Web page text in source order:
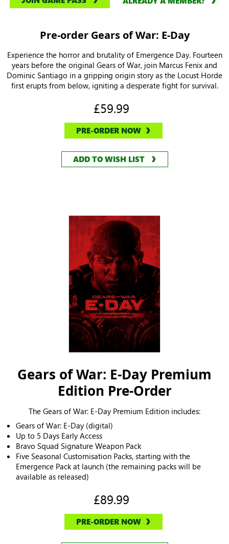
Pre-order Gears of War: E-Day
Experience the horror and brutality of Emergence Day. Fourteen
years before the original Gears of War, join Marcus Fenix and
Dominic Santiago in a gripping origin story as the Locust Horde
first erupts from below, igniting a desperate fight for survival.
£59.99
PRE-ORDER NOW
ADD TO WISH LIST
Gears of War: E-Day Premium
Edition Pre-Order
The Gears of War: E-Day Premium Edition includes:
Gears of War: E-Day (digital)
Up to 5 Days Early Access
Bravo Squad Signature Weapon Pack
Five Seasonal Customisation Packs, starting with the
Emergence Pack at launch (the remaining packs will be
available as released)
£89.99
PRE-ORDER NOW